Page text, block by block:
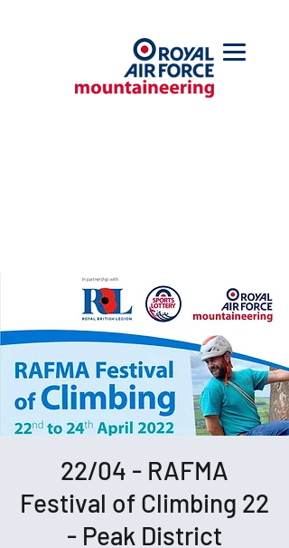
22/04 - RAFMA
Festival of Climbing 22
- Peak District